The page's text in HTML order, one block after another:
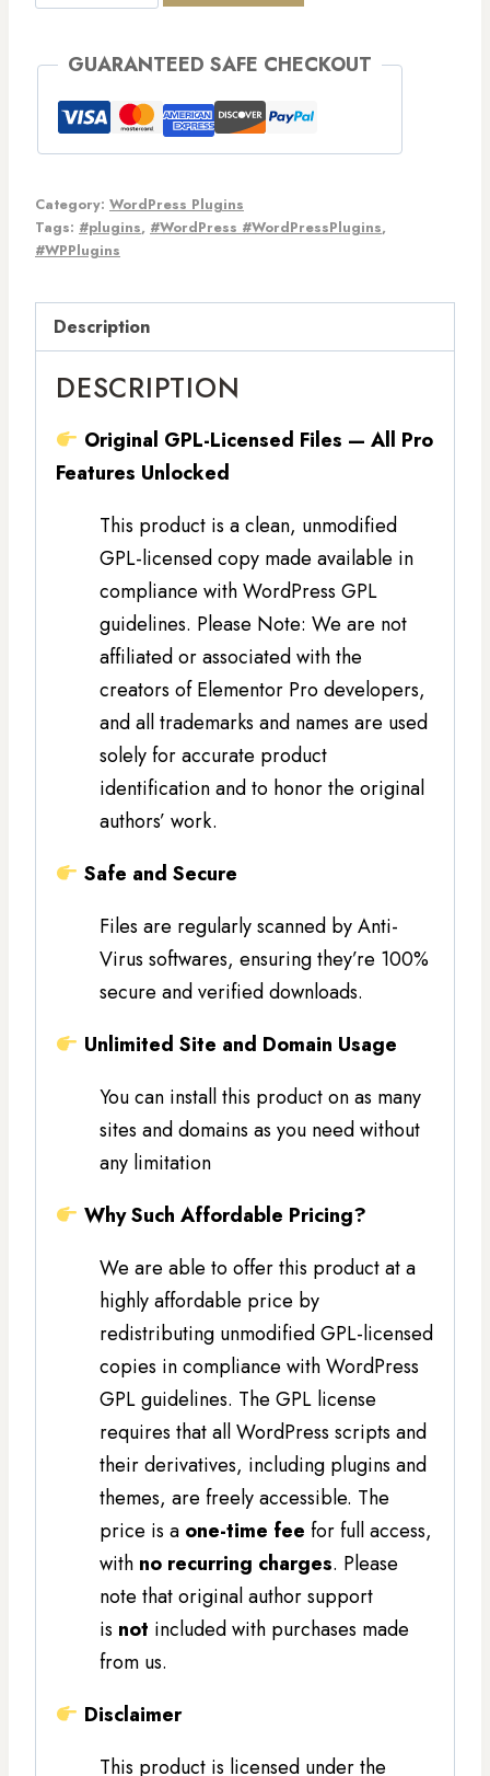
GUARANTEED SAFE CHECKOUT
Category: WordPress Plugins
Tags: #plugins, #WordPress #WordPressPlugins,
#WPPlugins
Description
DESCRIPTION
Original GPL-Licensed Files — All Pro
Features Unlocked
This product is a clean, unmodified
GPL-licensed copy made available in
compliance with WordPress GPL
guidelines. Please Note: We are not
affiliated or associated with the
creators of Elementor Pro developers,
and all trademarks and names are used
solely for accurate product
identification and to honor the original
authors’ work.
Safe and Secure
Files are regularly scanned by Anti-
Virus softwares, ensuring they’re 100%
secure and verified downloads.
Unlimited Site and Domain Usage
You can install this product on as many
sites and domains as you need without
any limitation
Why Such Affordable Pricing?
We are able to offer this product at a
highly affordable price by
redistributing unmodified GPL-licensed
copies in compliance with WordPress
GPL guidelines. The GPL license
requires that all WordPress scripts and
their derivatives, including plugins and
themes, are freely accessible. The
price is a one-time fee for full access,
with no recurring charges. Please
note that original author support
is not included with purchases made
from us.
Disclaimer
This product is licensed under the